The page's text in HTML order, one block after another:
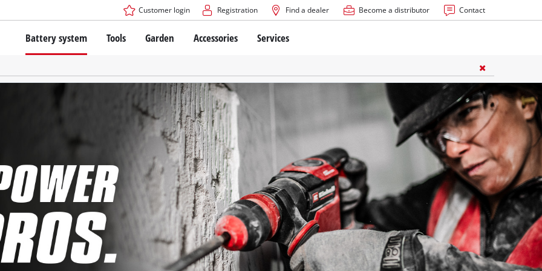
Customer login Registration Find a dealer Become a distributor Contact
Battery system
The Power X-Change Battery system
Battery technology
Batteries: Einhell original vs. replica
About Einhell PROFESSIONAL
All PROFESSIONAL devices
PROFESSIONAL Tools
PROFESSIONAL Garden Tools
Tools
Cordless Screwdriver
Bench Drills
Rotary Hammers
Angle Grinders
Multifunctional Tools
Saws
Electric Planers
Chain Sharpeners
Belt Sanders
Stirrers
Garden
Cordless Lawn Mowers
Hand Lawn Mowers
Robot Mowers
Lawn Trimmers
Scythes
House / Garden Pumps
Accessories Services